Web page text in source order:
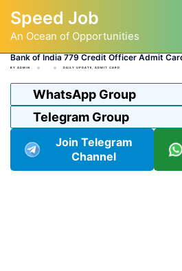
content
Speed Job
An Ocean of Opportunities
Bank of India 779 Credit Officer Admit
BY ADMIN DAILY UPDATE , ADMIT CARD
WhatsApp Group
Telegram Group
Join Telegram
Channel